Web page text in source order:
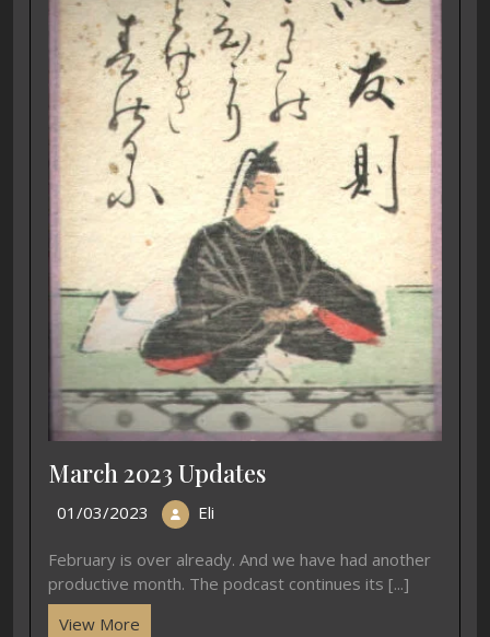
March 2023 Updates
01/03/2023 Eli
February is over already. And we have had another
productive month. The podcast continues its [...]
View More